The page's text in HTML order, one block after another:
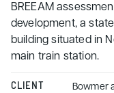
BREEAM
development, a
building situated in
main train station.
CLIENT Bowmer